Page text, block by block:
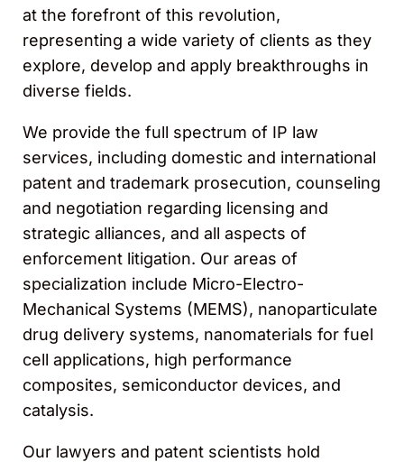
at the forefront of this revolution,
representing a wide variety of clients as they
explore, develop and apply breakthroughs in
diverse fields.
We provide the full spectrum of IP law
services, including domestic and international
patent and trademark prosecution, counseling
and negotiation regarding licensing and
strategic alliances, and all aspects of
enforcement litigation. Our areas of
specialization include Micro-Electro-
Mechanical Systems (MEMS), nanoparticulate
drug delivery systems, nanomaterials for fuel
cell applications, high performance
composites, semiconductor devices, and
catalysis.
Our lawyers and patent scientists hold